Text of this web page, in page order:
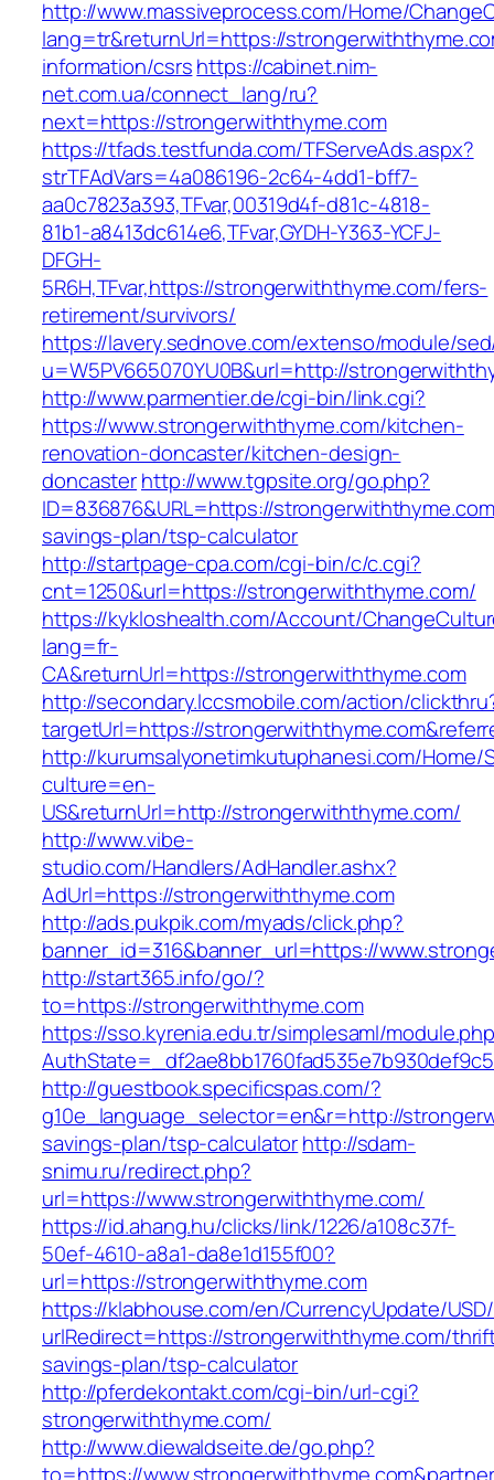
http://www.massiveprocess.com/Home/
lang=tr&returnUrl=https://
information/csrshttps://cabinet.nim-
net.com.ua/connect_lang/ru?
next=https://strongerwiththyme.com
https://tfads.testfunda.com/TFServeAds.aspx?
strTFAdVars=4a086196-2c64-4dd1-bff7-
aa0c7823a393,TFvar,00319d4f-d81c-4818-
81b1-a8413dc614e6,TFvar,GYDH-Y363-YCFJ-
DFGH-
5R6H,TFvar,https://strongerwiththyme.com/fers-
retirement/survivors/
https://lavery.sednove.com/extenso/module/
u=W5PV665070YU0B&url=http://
http://www.parmentier.de/cgi-bin/link.cgi?
https://www.strongerwiththyme.com/kitchen-
renovation-doncaster/kitchen-design-
doncasterhttp://www.tgpsite.org/go.php?
ID=836876&URL=https://
savings-plan/tsp-calculator
http://startpage-cpa.com/cgi-bin/c/c.cgi?
cnt=1250&url=https://strongerwiththyme.com/
https://kykloshealth.com/Account/
lang=fr-
CA&returnUrl=https://strongerwiththyme.com
http://secondary.lccsmobile.com/action/
targetUrl=https://
http://kurumsalyonetimkutuphanesi.com/Home/
culture=en-
US&returnUrl=http://strongerwiththyme.com/
http://www.vibe-
studio.com/Handlers/AdHandler.ashx?
AdUrl=https://strongerwiththyme.com
http://ads.pukpik.com/myads/click.php?
banner_id=316&banner_url=https://
http://start365.info/go/?
to=https://strongerwiththyme.com
https://sso.kyrenia.edu.tr/simplesaml/
http://guestbook.specificspas.com/?
g10e_language_selector=en&r=http://
savings-plan/tsp-calculatorhttp://sdam-
snimu.ru/redirect.php?
url=https://www.strongerwiththyme.com/
https://id.ahang.hu/clicks/link/1226/a108c37f-
50ef-4610-a8a1-da8e1d155f00?
url=https://strongerwiththyme.com
https://klabhouse.com/en/CurrencyUpdate/
urlRedirect=https://strongerwiththyme.com/
savings-plan/tsp-calculator
http://pferdekontakt.com/cgi-bin/url-cgi?
strongerwiththyme.com/
http://www.diewaldseite.de/go.php?